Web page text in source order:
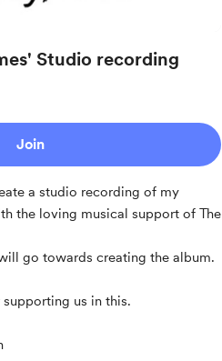
Studio recording
Join
a studio recording of my
the loving musical support of The
go towards creating the album.
us in this.